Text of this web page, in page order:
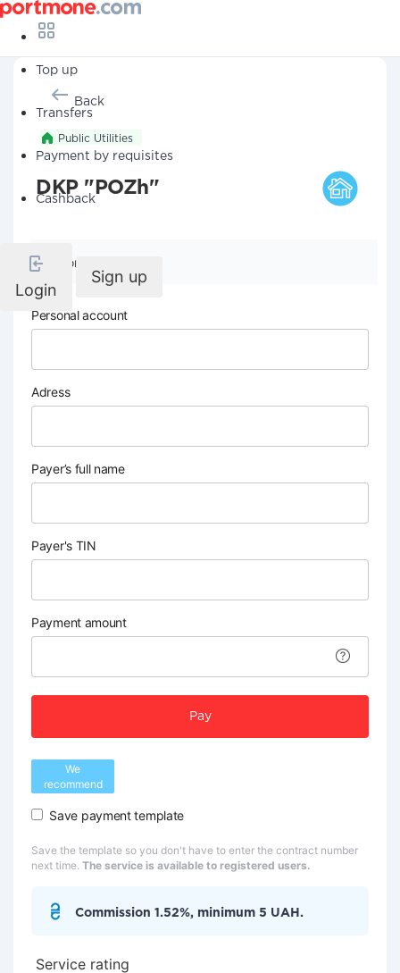
Top up
Transfers
Payment by requisites
Cashback
Login
Sign up
Back
Public Utilities
DKP "POZh"
Company details
Personal account
Adress
Payer’s full name
Payer's TIN
Payment amount
Pay
We
recommend
Save payment template
Save the template so you don't have to enter the contract number
next time. The service is available to registered users.
Commission 1.52%, minimum 5 UAH.
Service rating